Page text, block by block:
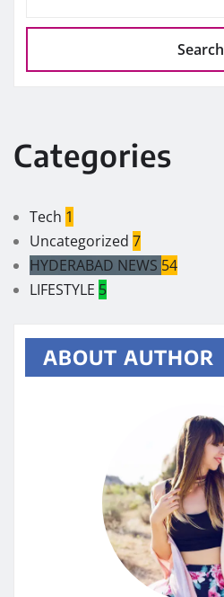
Search
Categories
Tech 1
Uncategorized 7
HYDERABAD NEWS 54
LIFESTYLE 5
ABOUT AUTHOR